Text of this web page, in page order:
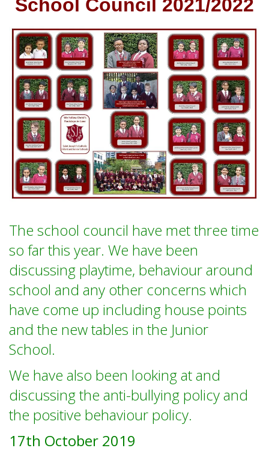
School Council 2021/2022
The school council have met three time
so far this year. We have been
discussing playtime, behaviour around
school and any other concerns which
have come up including house points
and the new tables in the Junior
School.
We have also been looking at and
discussing the anti-bullying policy and
the positive behaviour policy.
17th October 2019